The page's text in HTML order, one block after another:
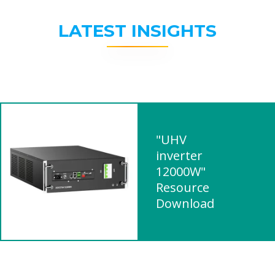
LATEST INSIGHTS
"UHV
inverter
12000W"
Resource
Download